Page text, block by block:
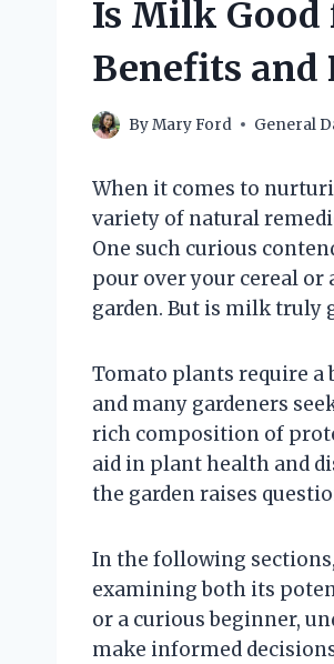
Is Milk Good
Benefits and
ByMary Ford General
When it comes to
variety of natural
One such curious
pour over your cereal
garden. But is milk truly
Tomato plants require a
and many gardeners
rich composition of
aid in plant health and
the garden raises
In the following
examining both its
or a curious beginner,
make informed